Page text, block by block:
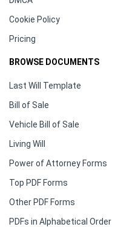
Cookie Policy
Pricing
BROWSE DOCUMENTS
Last Will Template
Bill of Sale
Vehicle Bill of Sale
Living Will
Power of Attorney Forms
Top PDF Forms
Other PDF Forms
PDFs in Alphabetical Order